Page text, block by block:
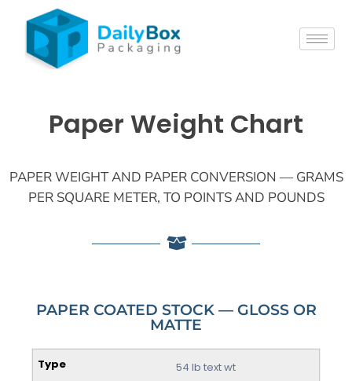
Paper Weight Chart
PAPER WEIGHT AND PAPER CONVERSION — GRAMS
PER SQUARE METER, TO POINTS AND POUNDS
PAPER COATED STOCK — GLOSS OR
MATTE
54 lb text wt